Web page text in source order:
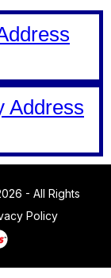
Address
- All Rights
Policy